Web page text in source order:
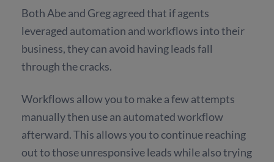
Both Abe and Greg agreed that if agents
leveraged automation and workflows into their
business, they can avoid having leads fall
through the cracks.
Workflows allow you to make a few attempts
manually then use an automated workflow
afterward. This allows you to continue reaching
out to those unresponsive leads while also trying